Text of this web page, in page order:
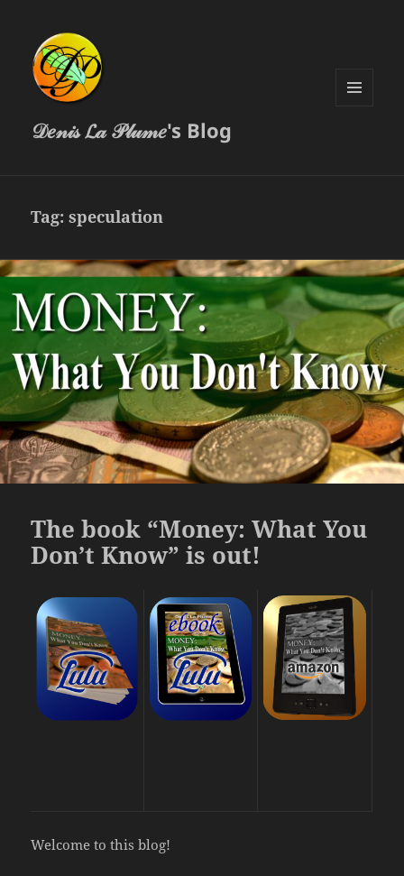
𝒟𝑒𝓃𝒾𝓈 𝓛𝒶 𝒫𝓁𝓊𝓂𝑒's Blog
Tag:speculation
The book “Money: What You
Don’t Know” is out!
Welcome to this blog!